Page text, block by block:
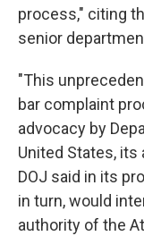
process," citing
senior
"This
bar complaint
advocacy by
United States, its
DOJ said in its
in turn, would
authority of the